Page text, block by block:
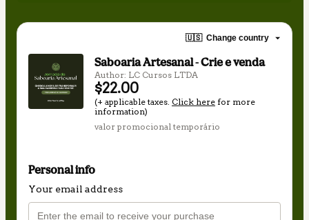
🇺🇸 Change country
Saboaria Artesanal - Crie e venda
Author: LC Cursos LTDA
$22.00
(+ applicable taxes. Click here for more
information)
valor promocional temporário
Personal info
Your email address